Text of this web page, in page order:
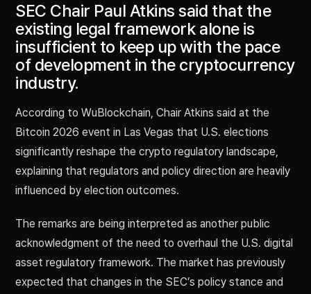
SEC Chair Paul Atkins said that the
existing legal framework alone is
insufficient to keep up with the pace
of development in the cryptocurrency
industry.
According to WuBlockchain, Chair Atkins said at the
Bitcoin 2026 event in Las Vegas that U.S. elections
significantly reshape the crypto regulatory landscape,
explaining that regulators and policy direction are heavily
influenced by election outcomes.
The remarks are being interpreted as another public
acknowledgment of the need to overhaul the U.S. digital
asset regulatory framework. The market has previously
expected that changes in the SEC’s policy stance and